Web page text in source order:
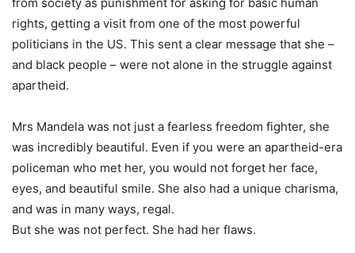
rights, getting a visit from one of the most powerful
politicians in the US. This sent a clear message that she –
and black people – were not alone in the struggle against
apartheid.
Mrs Mandela was not just a fearless freedom fighter, she
was incredibly beautiful. Even if you were an apartheid-era
policeman who met her, you would not forget her face,
eyes, and beautiful smile. She also had a unique charisma,
and was in many ways, regal.
But she was not perfect. She had her flaws.